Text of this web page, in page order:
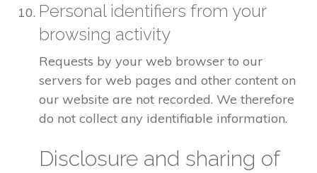
Personal identifiers from your
browsing activity
Requests by your web browser to our
servers for web pages and other content on
our website are not recorded. We therefore
do not collect any identifiable information.
Disclosure and sharing of